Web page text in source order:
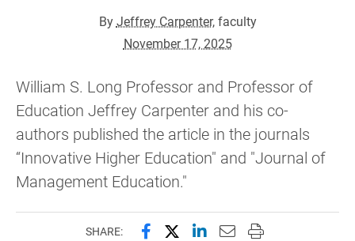
ByJeffrey Carpenter, faculty
November 17, 2025
William S. Long Professor and Professor of
Education Jeffrey Carpenter and his co-
authors published the article in the journals
“Innovative Higher Education" and "Journal of
Management Education."
SHARE: Share this page on Facebook
Share this page on X
Share this page on
Email this page to
Print this page